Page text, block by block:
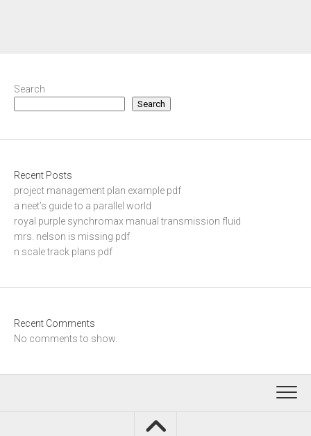
Search
Search
Recent Posts
project management plan example pdf
a neet’s guide to a parallel world
royal purple synchromax manual transmission fluid
mrs. nelson is missing pdf
n scale track plans pdf
Recent Comments
No comments to show.